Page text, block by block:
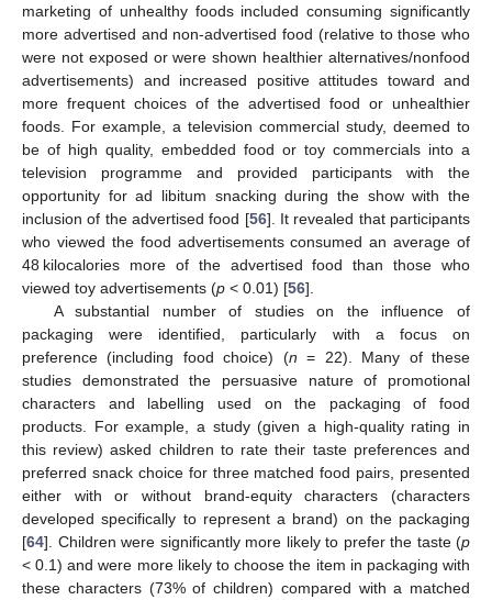
marketing of unhealthy foods included consuming significantly
more advertised and non-advertised food (relative to those who
were not exposed or were shown healthier alternatives/nonfood
advertisements) and increased positive attitudes toward and
more frequent choices of the advertised food or unhealthier
foods. For example, a television commercial study, deemed to
be of high quality, embedded food or toy commercials into a
television programme and provided participants with the
opportunity for ad libitum snacking during the show with the
inclusion of the advertised food [56]. It revealed that participants
who viewed the food advertisements consumed an average of
48 kilocalories more of the advertised food than those who
viewed toy advertisements (p < 0.01) [56].
A substantial number of studies on the influence of
packaging were identified, particularly with a focus on
preference (including food choice) (n = 22). Many of these
studies demonstrated the persuasive nature of promotional
characters and labelling used on the packaging of food
products. For example, a study (given a high-quality rating in
this review) asked children to rate their taste preferences and
preferred snack choice for three matched food pairs, presented
either with or without brand-equity characters (characters
developed specifically to represent a brand) on the packaging
[64]. Children were significantly more likely to prefer the taste (p
< 0.1) and were more likely to choose the item in packaging with
these characters (73% of children) compared with a matched